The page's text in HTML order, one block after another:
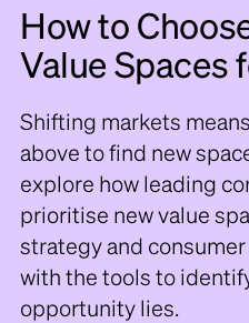
How to
Value Spaces
Shifting markets
above to find new
explore how leading
prioritise new value
strategy and
with the tools to
opportunity lies.